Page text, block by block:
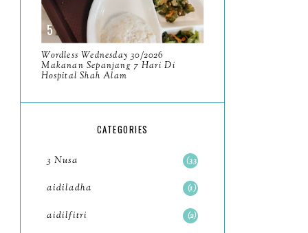
December11
November8
October
Wordless Wednesday 30/2026
Makanan Sepanjang 7 Hari Di
Hospital Shah Alam
CATEGORIES
3 Nusa 33
aidiladha 1
aidilfitri 2